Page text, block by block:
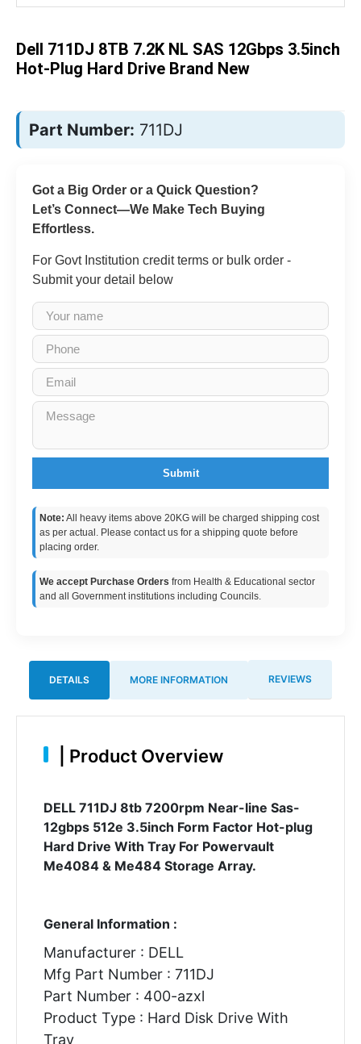
images
Dell 711DJ 8TB 7.2K NL SAS 12Gbps 3.5inch
Hot-Plug Hard Drive Brand New
Part Number: 711DJ
Got a Big Order or a Quick Question?
Let’s Connect—We Make Tech Buying
Effortless.
For Govt Institution credit terms or bulk order -
Submit your detail below
Submit
Note: All heavy items above 20KG will be charged shipping cost
as per actual. Please contact us for a shipping quote before
placing order.
We accept Purchase Orders from Health & Educational sector
and all Government institutions including Councils.
DETAILS MORE INFORMATION REVIEWS
Product Overview
DELL 711DJ 8tb 7200rpm Near-line Sas-
12gbps 512e 3.5inch Form Factor Hot-plug
Hard Drive With Tray For Powervault
Me4084 & Me484 Storage Array.
General Information :
Manufacturer : DELL
Mfg Part Number : 711DJ
Part Number : 400-azxl
Product Type : Hard Disk Drive With
Tray